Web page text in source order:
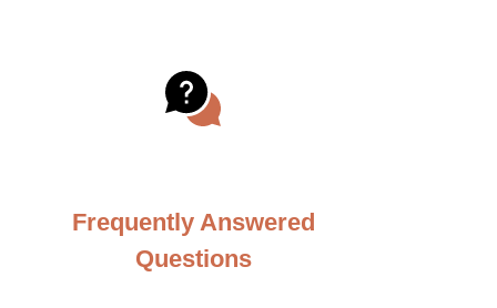
Frequently Answered
Questions